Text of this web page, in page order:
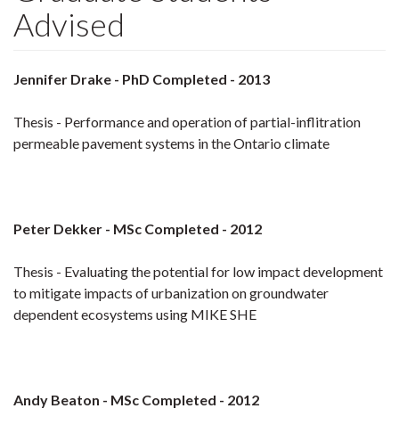
Advised
Jennifer Drake - PhD Completed - 2013
Thesis - Performance and operation of partial-inflitration
permeable pavement systems in the Ontario climate
Peter Dekker - MSc Completed - 2012
Thesis - Evaluating the potential for low impact development
to mitigate impacts of urbanization on groundwater
dependent ecosystems using MIKE SHE
Andy Beaton - MSc Completed - 2012